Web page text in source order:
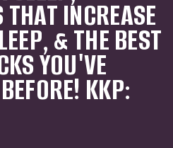
INCREASE
& THE BEST
YOU'VE
KKP: